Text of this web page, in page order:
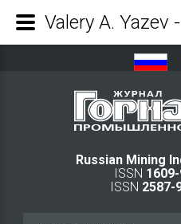
Russian Mining
ISSN
ISSN 2587-